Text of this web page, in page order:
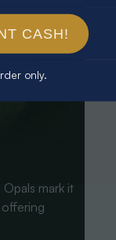
mark it
CASH!
only.